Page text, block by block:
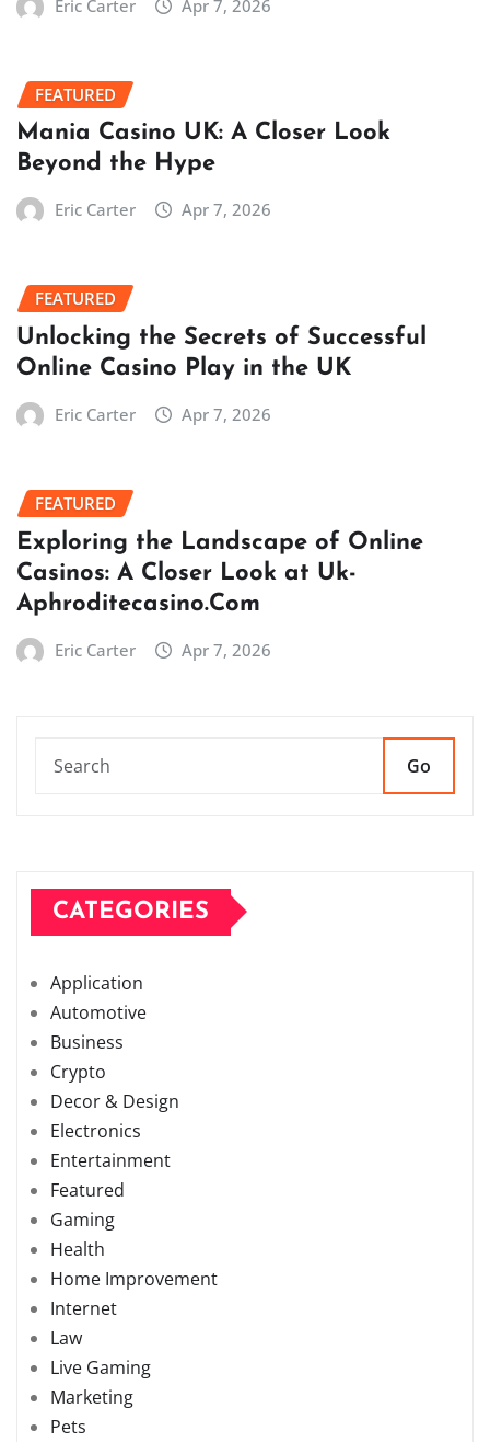
Eric Carter Apr 7, 2026
FEATURED
Mania Casino UK: A Closer Look
Beyond the Hype
Eric Carter Apr 7, 2026
FEATURED
Unlocking the Secrets of Successful
Online Casino Play in the UK
Eric Carter Apr 7, 2026
FEATURED
Exploring the Landscape of Online
Casinos: A Closer Look at Uk-
Aphroditecasino.Com
Eric Carter Apr 7, 2026
Go
CATEGORIES
Application
Automotive
Business
Crypto
Decor & Design
Electronics
Entertainment
Featured
Gaming
Health
Home Improvement
Internet
Law
Live Gaming
Marketing
Pets